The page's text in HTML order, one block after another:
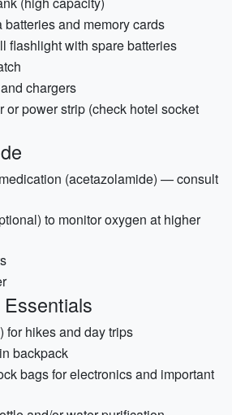
and memory cards
flashlight with spare batteries
chargers
or power strip (check hotel socket
(acetazolamide) — consult
to monitor oxygen at higher
for hikes and day trips
backpack
bags for electronics and important